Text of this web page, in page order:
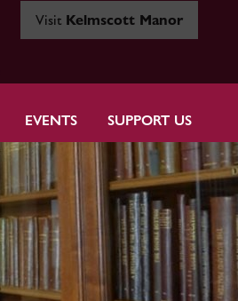
Visit Kelmscott Manor
EVENTS SUPPORT US